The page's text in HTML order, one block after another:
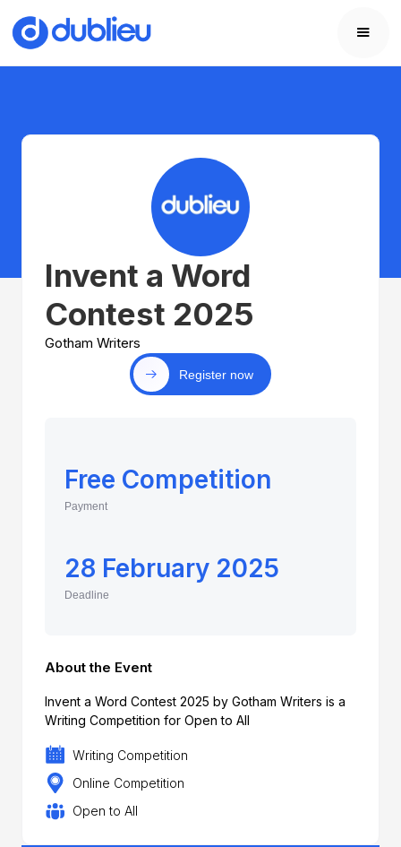
Invent a Word
Contest 2025
Gotham Writers
Register now
Free Competition
Payment
28 February 2025
Deadline
About the Event
Invent a Word Contest 2025 by Gotham Writers is a
Writing Competition for Open to All
Writing Competition
Online Competition
Open to All